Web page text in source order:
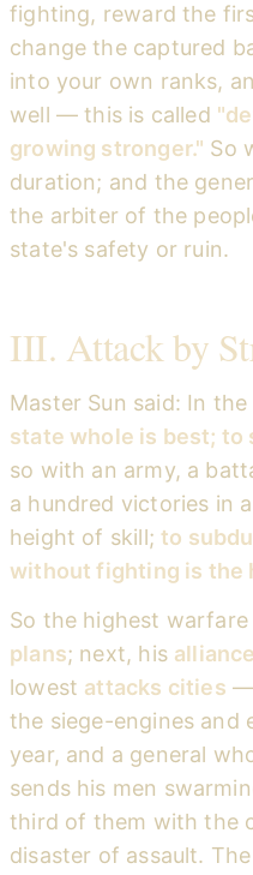
fighting, reward the
change the captured
into your own ranks,
well — this is called
growing stronger." So
duration; and the
the arbiter of the
state's safety or ruin.
III. Attack by
Master Sun said: In
state whole is best;
so with an army, a
a hundred victories in
height of skill;to
without fighting is the
So the highest
plans; next, his
lowest attacks cities —
the siege-engines and
year, and a general
sends his men
third of them with the
disaster of assault.